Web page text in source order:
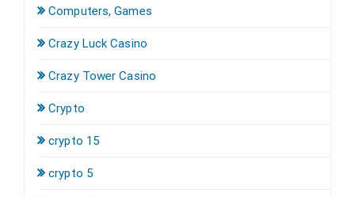
Computers, Games
Crazy Luck Casino
Crazy Tower Сasino
Crypto
crypto 15
crypto 5